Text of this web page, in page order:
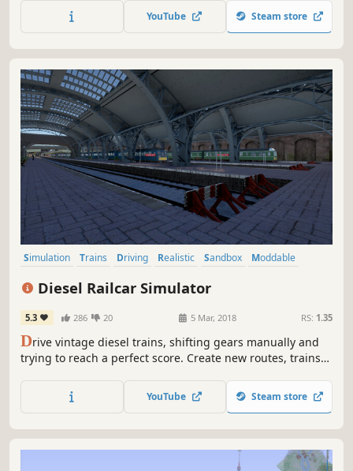
constructs stations, airports, harbors and makes money by
connecting areas requiring transport services. Build up
YouTube Steam store
Simulation Trains Driving Realistic Sandbox
Moddable
Diesel Railcar Simulator
5.3 286 20 5 Mar, 2018 RS: 1.35
Drive vintage diesel trains, shifting gears manually and
trying to reach a perfect score. Create new routes, trains
content from the Workshop.YouTube Steam store